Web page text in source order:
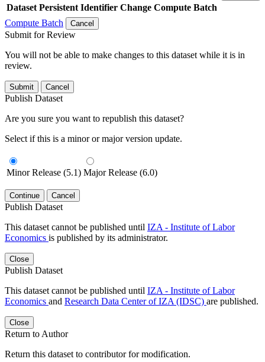
Dataset Persistent Identifier Change Compute Batch
Compute Batch
Cancel
Submit for Review
You will not be able to make changes to this dataset while it is in
review.
Submit Cancel
Publish Dataset
Are you sure you want to republish this dataset?
Select if this is a minor or major version update.
Minor Release (5.1) Major Release (6.0)
Continue Cancel
Publish Dataset
This dataset cannot be published until IZA - Institute of Labor
Economics is published by its administrator.
Close
Publish Dataset
This dataset cannot be published until IZA - Institute of Labor
Economics and Research Data Center of IZA (IDSC) are published.
Close
Return to Author
Return this dataset to contributor for modification.